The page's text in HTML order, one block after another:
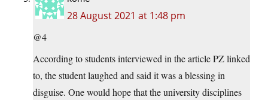
28 August 2021 at 1:48 pm
@4
According to students interviewed in the article PZ linked
to, the student laughed and said it was a blessing in
disguise. One would hope that the university disciplines